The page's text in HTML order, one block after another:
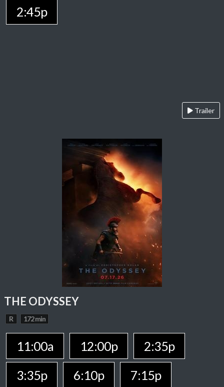
2:45p
Trailer
THE ODYSSEY
R 172 min
11:00a 12:00p
2:35p
3:35p
6:10p
7:15p